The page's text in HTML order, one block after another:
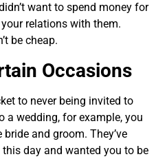
want to spend money for
relations with them.
be cheap.
Occasions
to never being invited to
a wedding, for example, you
and groom. They’ve
day and wanted you to be